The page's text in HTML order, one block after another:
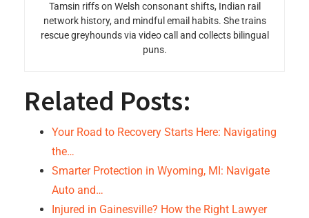
Tamsin riffs on Welsh consonant shifts, Indian rail
network history, and mindful email habits. She trains
rescue greyhounds via video call and collects bilingual
puns.
Related Posts:
Your Road to Recovery Starts Here: Navigating
the…
Smarter Protection in Wyoming, MI: Navigate
Auto and…
Injured in Gainesville? How the Right Lawyer